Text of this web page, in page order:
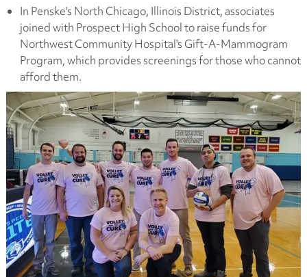
In Penske's North Chicago, Illinois District, associates
joined with Prospect High School to raise funds for
Northwest Community Hospital's Gift-A-Mammogram
Program, which provides screenings for those who cannot
afford them.